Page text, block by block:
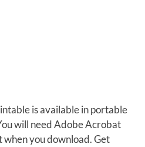
is available in portable
will need Adobe Acrobat
you download. Get